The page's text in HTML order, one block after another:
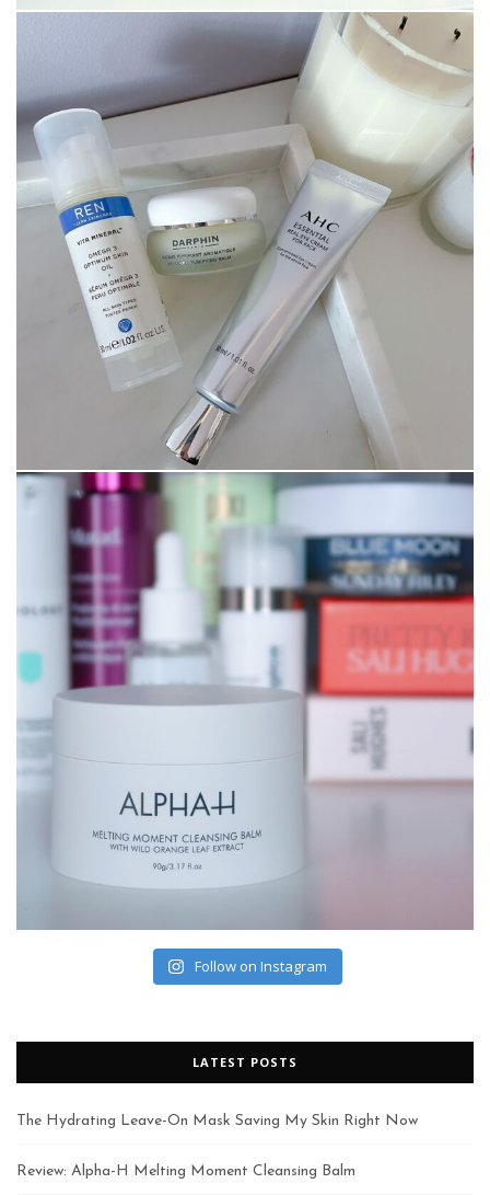
Follow on Instagram
LATEST POSTS
The Hydrating Leave-On Mask Saving My Skin Right Now
Review: Alpha-H Melting Moment Cleansing Balm